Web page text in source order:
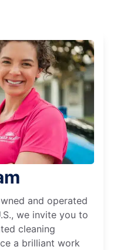
and operated
we invite you to
cleaning
a brilliant work